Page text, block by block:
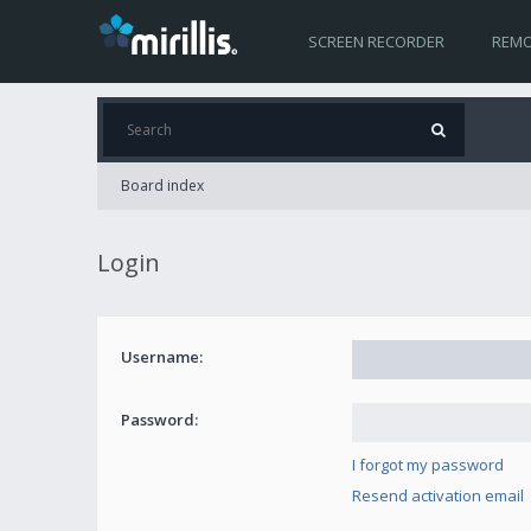
SCREEN RECORDER
Board index
Login
Username:
Password:
I forgot my password
Resend activation email